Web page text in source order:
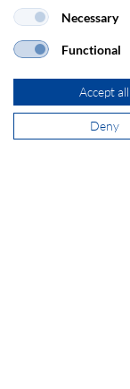
Necessary
Functional
Accept all
Deny